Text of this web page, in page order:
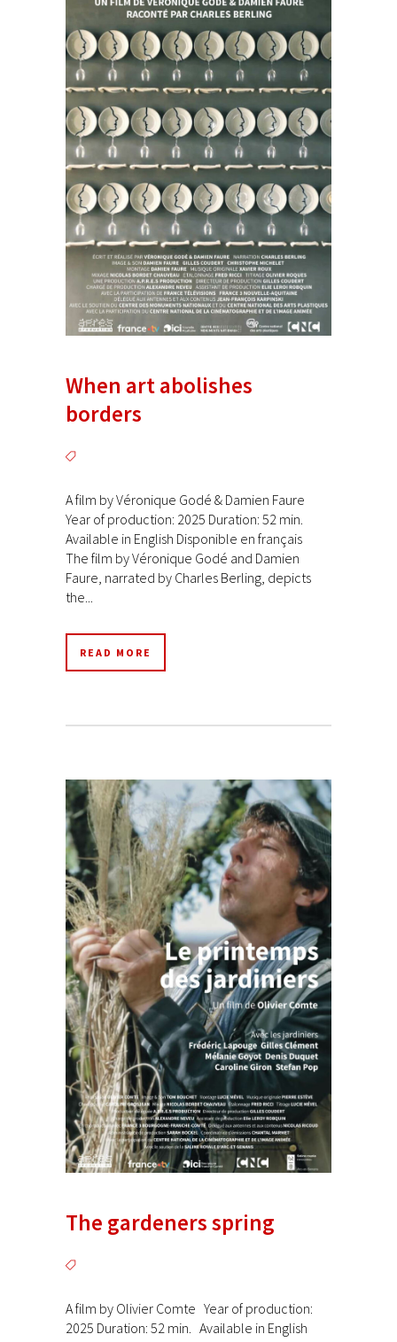
When art abolishes
borders
A film by Véronique Godé & Damien Faure
Year of production: 2025 Duration: 52 min.
Available in English Disponible en français
The film by Véronique Godé and Damien
Faure, narrated by Charles Berling, depicts
the...
READ MORE
The gardeners spring
A film by Olivier Comte Year of production:
2025 Duration: 52 min. Available in English